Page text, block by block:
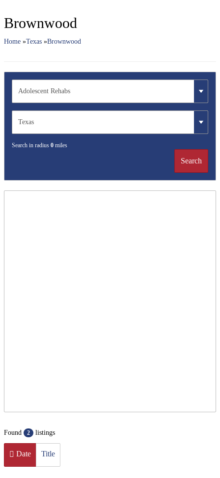
Brownwood
Home »Texas »Brownwood
Search in radius 0 miles
Search
Found 2 listings
Date Title